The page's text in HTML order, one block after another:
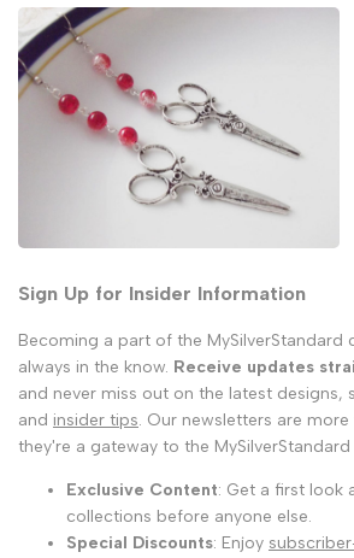
Sign Up for Insider Information
Becoming a part of the MySilverStandard
always in the know. Receive updates
and never miss out on the latest designs,
and insider tips. Our newsletters are
they're a gateway to the MySilverStandard
Exclusive Content: Get a first look
collections before anyone else.
Special Discounts: Enjoy